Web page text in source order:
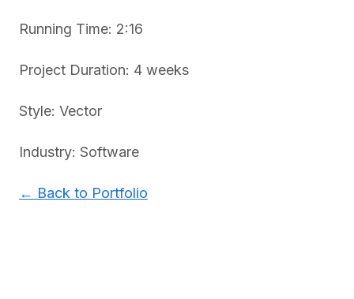
Running Time: 2:16
Project Duration: 4 weeks
Style: Vector
Industry: Software
← Back to Portfolio